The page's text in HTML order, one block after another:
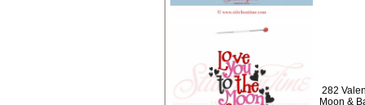
282
Moon &